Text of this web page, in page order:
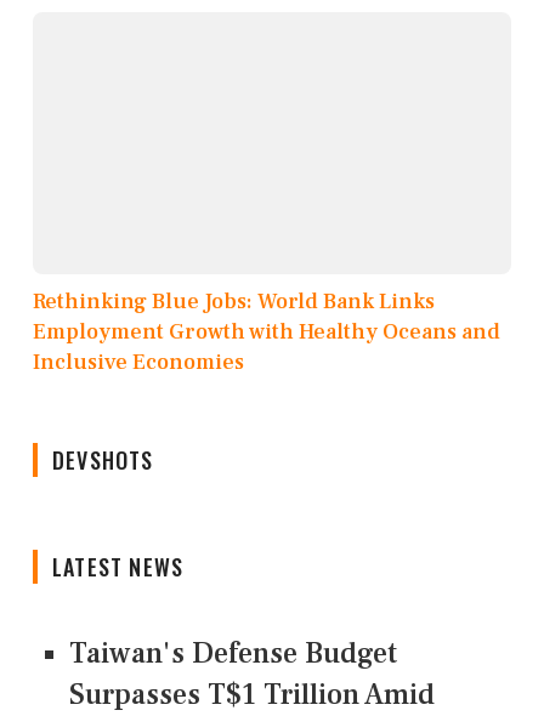
Rethinking Blue Jobs: World Bank Links
Employment Growth with Healthy Oceans and
Inclusive Economies
DEVSHOTS
LATEST NEWS
Taiwan's Defense Budget
Surpasses T$1 Trillion Amid